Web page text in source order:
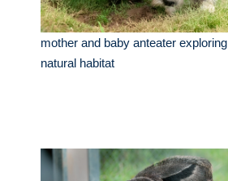
mother and baby anteater exploring
natural habitat